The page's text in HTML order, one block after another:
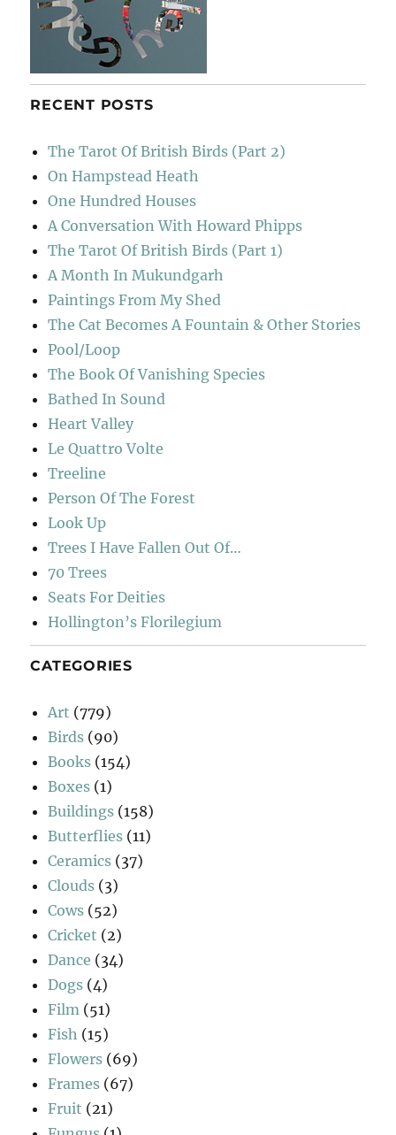
RECENT POSTS
The Tarot Of British Birds (Part 2)
On Hampstead Heath
One Hundred Houses
A Conversation With Howard Phipps
The Tarot Of British Birds (Part 1)
A Month In Mukundgarh
Paintings From My Shed
The Cat Becomes A Fountain & Other Stories
Pool/Loop
The Book Of Vanishing Species
Bathed In Sound
Heart Valley
Le Quattro Volte
Treeline
Person Of The Forest
Look Up
Trees I Have Fallen Out Of…
70 Trees
Seats For Deities
Hollington’s Florilegium
CATEGORIES
Art (779)
Birds (90)
Books (154)
Boxes (1)
Buildings (158)
Butterflies (11)
Ceramics (37)
Clouds (3)
Cows (52)
Cricket (2)
Dance (34)
Dogs (4)
Film (51)
Fish (15)
Flowers (69)
Frames (67)
Fruit (21)